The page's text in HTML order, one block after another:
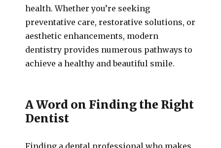
health. Whether you’re seeking
preventative care, restorative solutions, or
aesthetic enhancements, modern
dentistry provides numerous pathways to
achieve a healthy and beautiful smile.
A Word on Finding the Right
Dentist
Finding a dental professional who makes